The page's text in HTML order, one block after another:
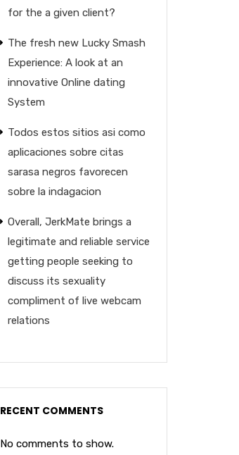
for the a given client?
The fresh new Lucky Smash
Experience: A look at an
innovative Online dating
System
Todos estos sitios asi­ como
aplicaciones sobre citas
sarasa negros favorecen
sobre la indagacion
Overall, JerkMate brings a
legitimate and reliable service
getting people seeking to
discuss its sexuality
compliment of live webcam
relations
RECENT COMMENTS
No comments to show.